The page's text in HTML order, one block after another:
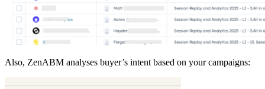
Also, ZenABM analyses buyer’s intent based on your campaigns: